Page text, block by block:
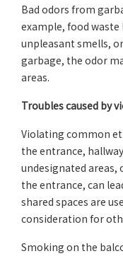
Bad odors from
example, food
unpleasant smells,
garbage, the odor
areas.
Troubles caused by
Violating common
the entrance,
undesignated
the entrance, can
shared spaces are
consideration for
Smoking on the